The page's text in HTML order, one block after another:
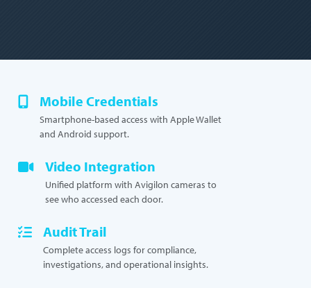
Mobile Credentials
Smartphone-based access with Apple Wallet
and Android support.
Video Integration
Unified platform with Avigilon cameras to
see who accessed each door.
Audit Trail
Complete access logs for compliance,
investigations, and operational insights.